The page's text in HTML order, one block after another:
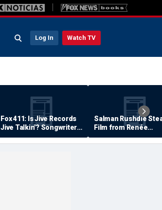
Log In Watch TV
Fox 411: Is Jive Records
Jive Talkin'? Songwriter
Says He's Never Been
Paid
Salman Rushdie
Film from Renée
Zellweger… Almost